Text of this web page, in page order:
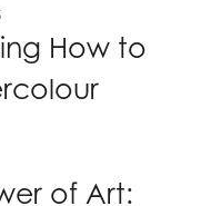
How to
of Art: